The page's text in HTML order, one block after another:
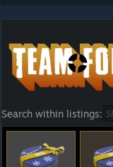
Search within listings: